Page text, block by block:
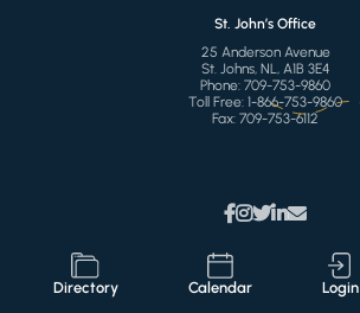
Directory Calendar Login
St. John’s Office
25 Anderson Avenue
St. Johns, NL, A1B 3E4
Phone: 709-753-9860
Toll Free: 1-866-753-9860
Fax: 709-753-6112